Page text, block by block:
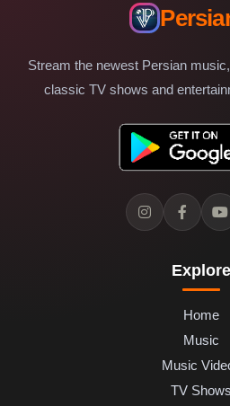
Stream the newest Persian
classic TV shows and
Explore
Home
Music
Music
TV Shows